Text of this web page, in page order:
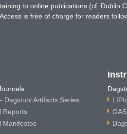
to online publications (cf.
is free of charge for readers
Dagstuhl Artifacts Series
Reports
Manifestos